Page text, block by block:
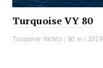
Turquoise VY 80
Turquoise Yachts | 80 m | 2019